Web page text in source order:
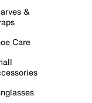
&
Care